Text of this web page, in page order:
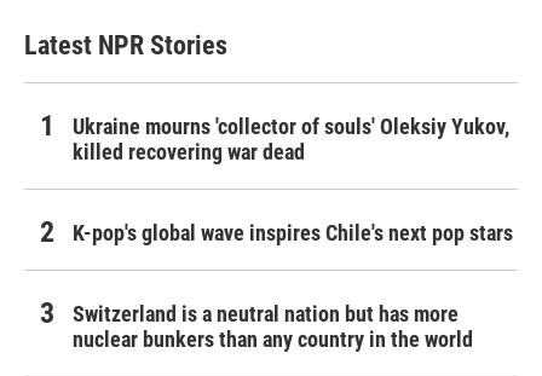
Latest NPR Stories
Ukraine mourns 'collector of souls' Oleksiy Yukov,
killed recovering war dead
K-pop's global wave inspires Chile's next pop stars
Switzerland is a neutral nation but has more
nuclear bunkers than any country in the world